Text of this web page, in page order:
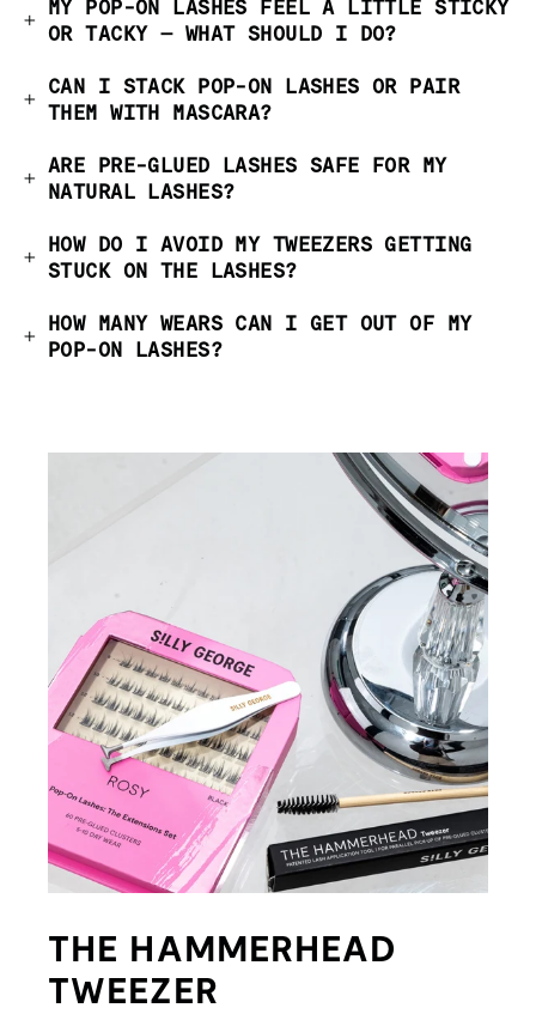
MY POP-ON LASHES FEEL A LITTLE STICKY
OR TACKY — WHAT SHOULD I DO?
CAN I STACK POP-ON LASHES OR PAIR
THEM WITH MASCARA?
ARE PRE-GLUED LASHES SAFE FOR MY
NATURAL LASHES?
HOW DO I AVOID MY TWEEZERS GETTING
STUCK ON THE LASHES?
HOW MANY WEARS CAN I GET OUT OF MY
POP-ON LASHES?
THE HAMMERHEAD
TWEEZER